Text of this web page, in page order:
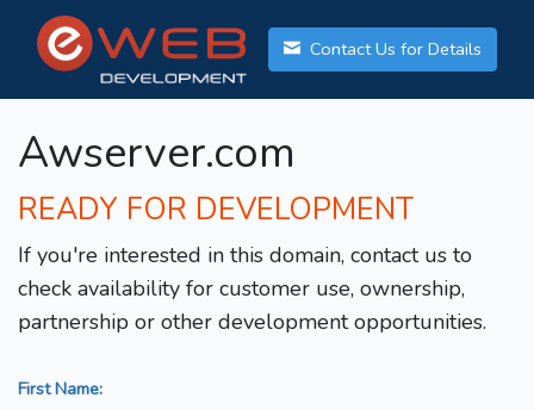
Contact Us for Details
Awserver.com
READY FOR DEVELOPMENT
If you're interested in this domain, contact us to
check availability for customer use, ownership,
partnership or other development opportunities.
First Name: